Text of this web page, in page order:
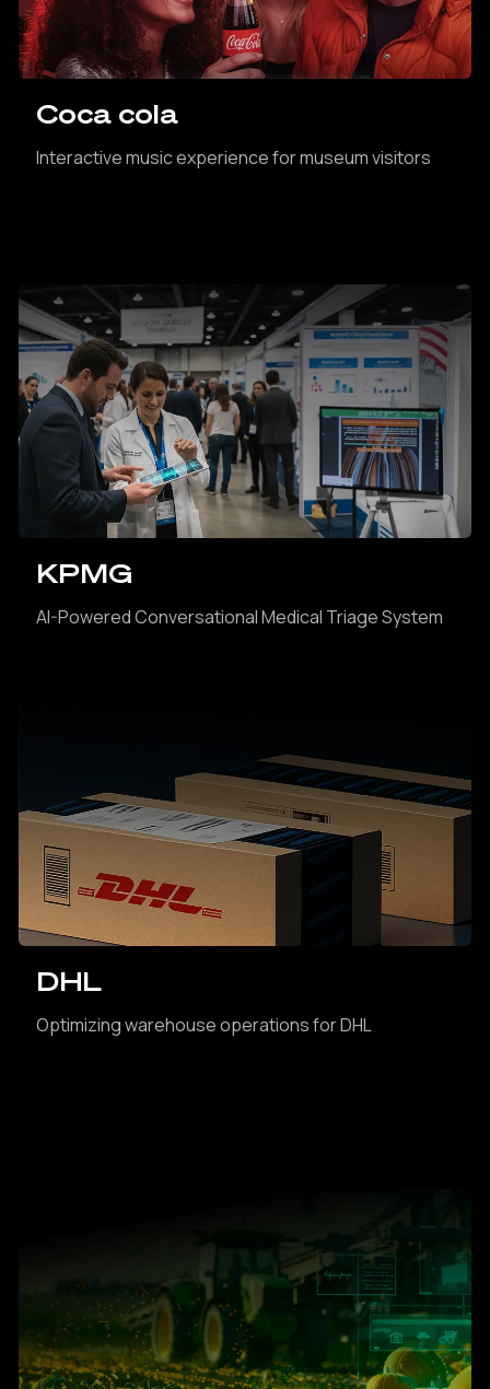
Coca cola
Interactive music experience for museum visitors
KPMG
AI-Powered Conversational Medical Triage System
DHL
Optimizing warehouse operations for DHL